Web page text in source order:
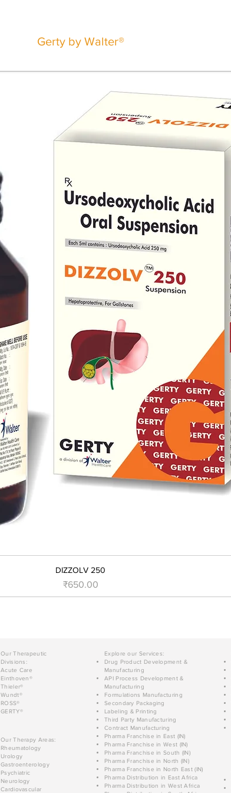
Gerty by Walter®
DIZZOLV 250
Price
₹650.00
Our Therapeutic
Divisions:
Acute Care
Einthoven®
Thieler®
Wundt®
ROSS®
GERTY®
Our Therapy Areas:
Rheumatology
Urology
Gastroenterology
Psychiatric
Neurology
Cardiovascular
Explore our Services:
Drug Product Development &
Manufacturing
API Process Development &
Manufacturing
Formulations Manufacturing
Secondary Packaging
Labeling & Printing
Third Party Manufacturing
Contract Manufacturing
Pharma Franchise in East (IN)
Pharma Franchise in West (IN)
Pharma Franchise in South (IN)
Pharma Franchise in North (IN)
Pharma Franchise in North East (IN)
Pharma Distribution in East Africa
Pharma Distribution in West Africa